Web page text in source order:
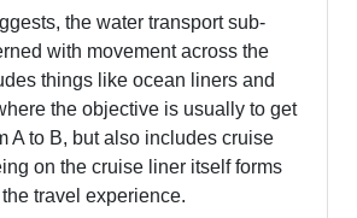
the water transport sub-
with movement across the
things like ocean liners and
the objective is usually to get
A to B, but also includes cruise
on the cruise liner itself forms
travel experience.